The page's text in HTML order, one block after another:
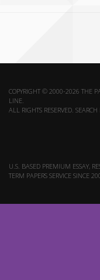
COPYRIGHT © 2000-2026 THE
LINE.
ALL RIGHTS RESERVED. SEARCH
U.S. BASED PREMIUM ESSAY,
TERM PAPERS SERVICE SINCE